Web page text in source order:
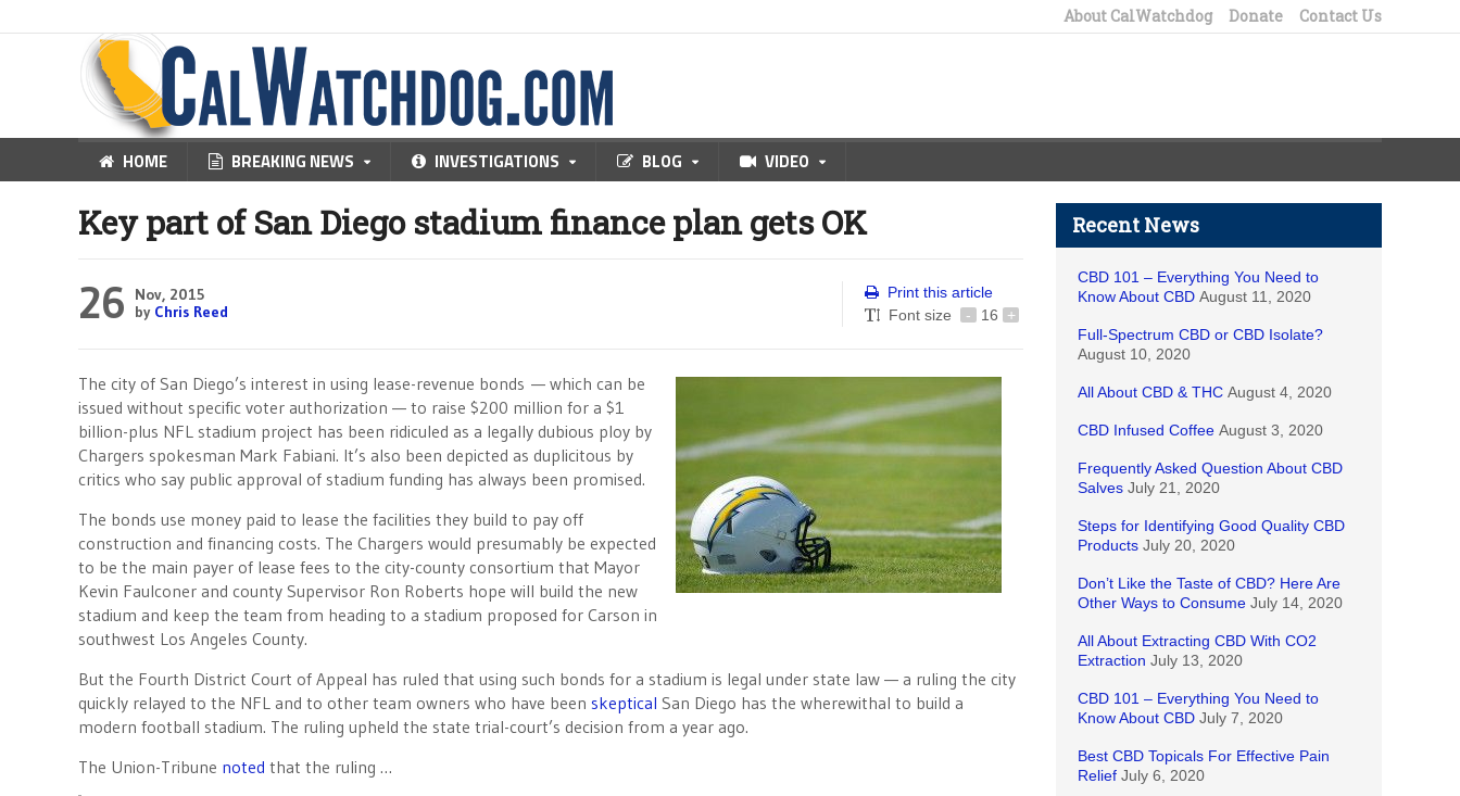
About CalWatchdog Donate Contact Us
HOME BREAKING NEWS INVESTIGATIONS BLOG VIDEO
Key part of San Diego stadium finance plan gets OK
26
Nov, 2015
by Chris Reed
Print this article
Font size
- 16 +
The city of San Diego’s interest in using lease-revenue bonds — which can be
issued without specific voter authorization — to raise $200 million for a $1
billion-plus NFL stadium project has been ridiculed as a legally dubious ploy by
Chargers spokesman Mark Fabiani. It’s also been depicted as duplicitous by
critics who say public approval of stadium funding has always been promised.
The bonds use money paid to lease the facilities they build to pay off
construction and financing costs. The Chargers would presumably be expected
to be the main payer of lease fees to the city-county consortium that Mayor
Kevin Faulconer and county Supervisor Ron Roberts hope will build the new
stadium and keep the team from heading to a stadium proposed for Carson in
southwest Los Angeles County.
But the Fourth District Court of Appeal has ruled that using such bonds for a stadium is legal under state law — a ruling the city
quickly relayed to the NFL and to other team owners who have been skeptical San Diego has the wherewithal to build a
modern football stadium. The ruling upheld the state trial-court’s decision from a year ago.
The Union-Tribune noted that the ruling …
Recent News
CBD 101 – Everything You Need to
Know About CBD August 11, 2020
Full-Spectrum CBD or CBD Isolate?
August 10, 2020
All About CBD & THC August 4, 2020
CBD Infused Coffee August 3, 2020
Frequently Asked Question About CBD
Salves July 21, 2020
Steps for Identifying Good Quality CBD
Products July 20, 2020
Don’t Like the Taste of CBD? Here Are
Other Ways to Consume July 14, 2020
All About Extracting CBD With CO2
Extraction July 13, 2020
CBD 101 – Everything You Need to
Know About CBD July 7, 2020
Best CBD Topicals For Effective Pain
Relief July 6, 2020